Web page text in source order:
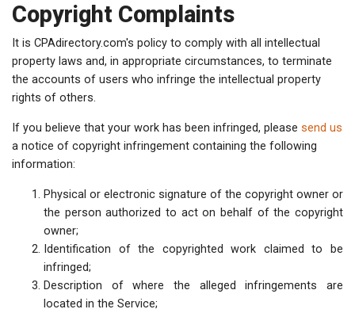
Copyright Complaints
It is CPAdirectory.com's policy to comply with all intellectual
property laws and, in appropriate circumstances, to terminate
the accounts of users who infringe the intellectual property
rights of others.
If you believe that your work has been infringed, please send us
a notice of copyright infringement containing the following
information:
Physical or electronic signature of the copyright owner or
the person authorized to act on behalf of the copyright
owner;
Identification of the copyrighted work claimed to be
infringed;
Description of where the alleged infringements are
located in the Service;